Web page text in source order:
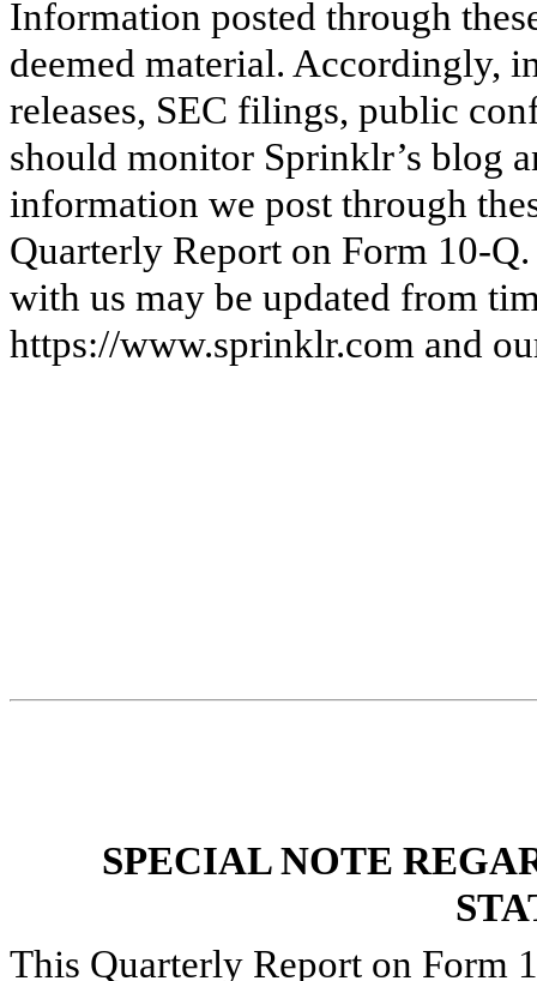
Information posted through
deemed material. Accordingly,
releases, SEC filings, public
should monitor Sprinklr’s blog
information we post through
Quarterly Report on Form 10-
with us may be updated from
https://www.sprinklr.com and
SPECIAL NOTE
This Quarterly Report on Form